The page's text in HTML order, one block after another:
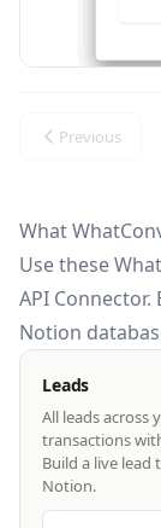
Previous
What
Use these
API
Notion
Leads
All leads across
transactions
Build a live
Notion.